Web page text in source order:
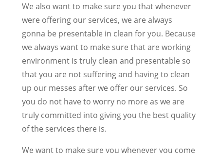
We also want to make sure you that whenever
were offering our services, we are always
gonna be presentable in clean for you. Because
we always want to make sure that are working
environment is truly clean and presentable so
that you are not suffering and having to clean
up our messes after we offer our services. So
you do not have to worry no more as we are
truly committed into giving you the best quality
of the services there is.
We want to make sure you whenever you come